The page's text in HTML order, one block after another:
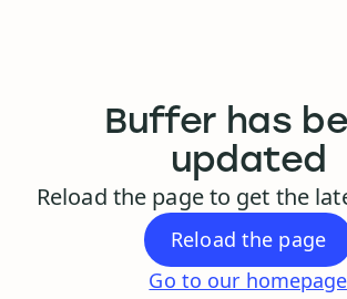
Buffer has
updated
Reload the page to get the
Reload the page
Go to our homepage